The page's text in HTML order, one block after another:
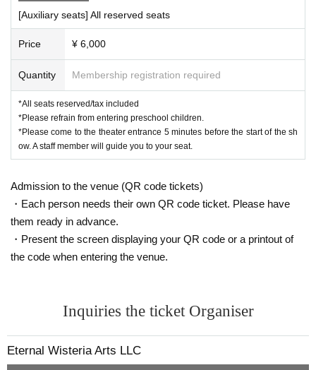
[Auxiliary seats] All reserved seats
Price ¥ 6,000
Quantity Membership registration required
*All seats reserved/tax included
*Please refrain from entering preschool children.
*Please come to the theater entrance 5 minutes before the start of the sh
ow. A staff member will guide you to your seat.
Admission to the venue (QR code tickets)
・Each person needs their own QR code ticket. Please have
them ready in advance.
・Present the screen displaying your QR code or a printout of
the code when entering the venue.
Inquiries the ticket Organiser
Eternal Wisteria Arts LLC